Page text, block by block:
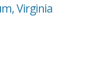
Virginia